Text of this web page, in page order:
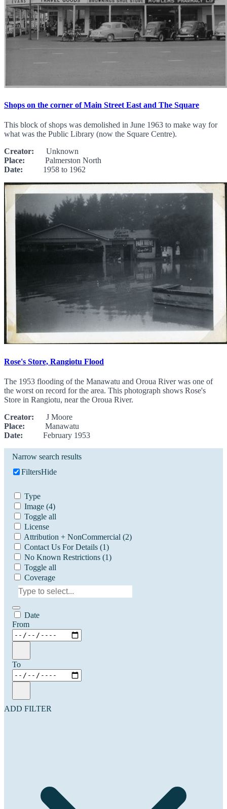
Shops on the corner of Main Street East and The Square
This block of shops was demolished in June 1963 to make way for
what was the Public Library (now the Square Centre).
Creator: Unknown
Place: Palmerston North
Date: 1958 to 1962
Rose's Store, Rangiotu Flood
The 1953 flooding of the Manawatu and Oroua River was one of
the worst on record for the area. This photograph shows Rose's
Store in Rangiotu, near the Oroua River.
Creator: J Moore
Place: Manawatu
Date: February 1953
Narrow search results
FiltersHide
Type
Image (4)
Toggle all
License
Attribution + NonCommercial (2)
Contact Us For Details (1)
No Known Restrictions (1)
Toggle all
Coverage
Date
From
To
ADD FILTER